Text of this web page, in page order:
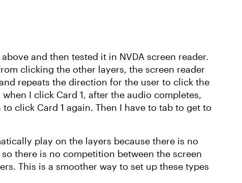
and then tested it in NVDA screen reader.
clicking the other layers, the screen reader
repeats the direction for the user to click the
I click Card 1, after the audio completes,
click Card 1 again. Then I have to tab to get to
play on the layers because there is no
there is no competition between the screen
This is a smoother way to set up these types